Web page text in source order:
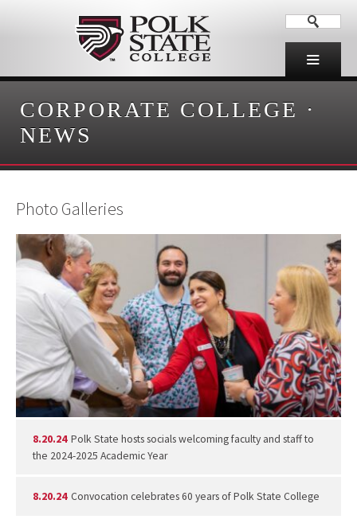
CORPORATE COLLEGE ·
NEWS
Photo Galleries
8.20.24 Polk State hosts socials welcoming faculty and staff to
the 2024-2025 Academic Year
8.20.24 Convocation celebrates 60 years of Polk State College